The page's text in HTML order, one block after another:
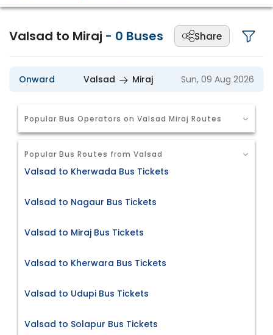
Valsad to Miraj - 0 Buses Share
Onward Valsad Miraj Sun, 09 Aug 2026
Popular Bus Operators on Valsad Miraj Routes
Popular Bus Routes from Valsad
Valsad to Kherwada Bus Tickets
Valsad to Nagaur Bus Tickets
Valsad to Miraj Bus Tickets
Valsad to Kherwara Bus Tickets
Valsad to Udupi Bus Tickets
Valsad to Solapur Bus Tickets